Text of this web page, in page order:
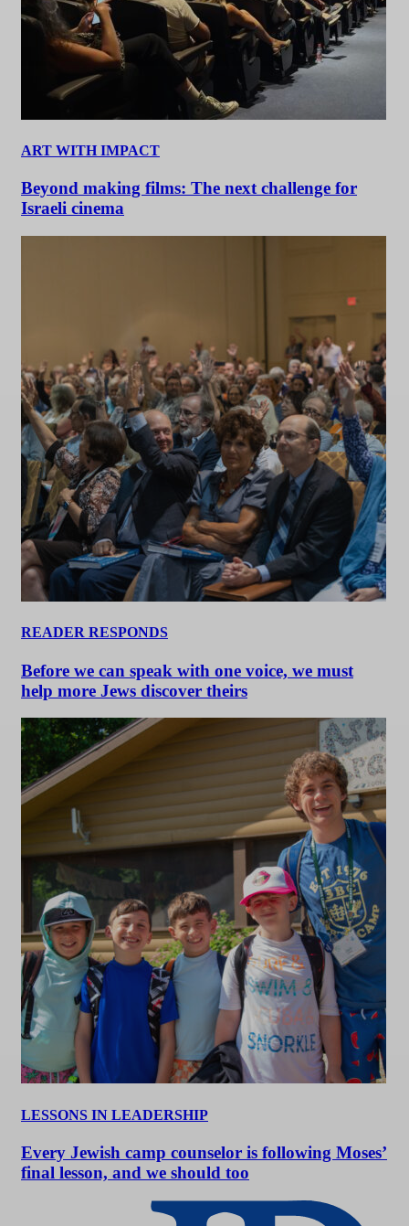
ART WITH IMPACT
Beyond making films: The next challenge for
Israeli cinema
READER RESPONDS
Before we can speak with one voice, we must
help more Jews discover theirs
LESSONS IN LEADERSHIP
Every Jewish camp counselor is following Moses’
final lesson, and we should too